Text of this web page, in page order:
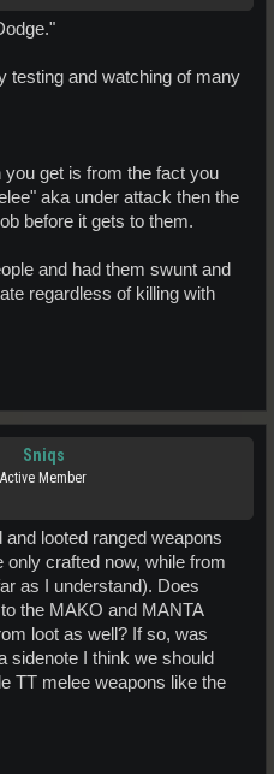
testing and watching of many
get is from the fact you
aka under attack then the
before it gets to them.
and had them swunt and
regardless of killing with
Sniqs
Active Member
looted ranged weapons
crafted now, while from
as I understand). Does
the MAKO and MANTA
loot as well? If so, was
sidenote I think we should
TT melee weapons like the